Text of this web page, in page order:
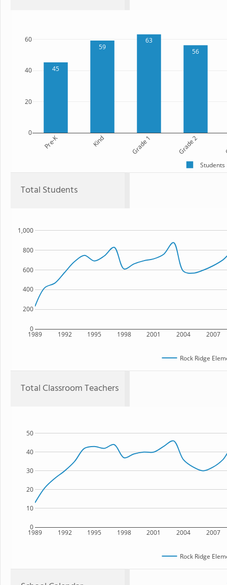
45
59
63
56
Pre-K Kind Grade 1 Grade 2
0
20
40
60
Students
Total Students
1989 1992 1995 1998 2001 2004 2007
0
200
400
600
800
1,000
Rock Ridge
Total Classroom Teachers
1989 1992 1995 1998 2001 2004 2007
0
10
20
30
40
50
Rock Ridge